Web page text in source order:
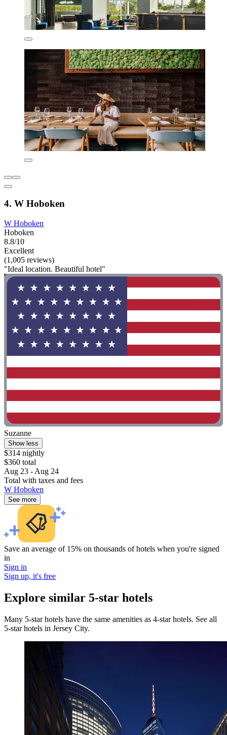
4. W Hoboken
W Hoboken
Hoboken
8.8/10
Excellent
(1,005 reviews)
"Ideal location. Beautiful hotel"
Suzanne
Show less
$314 nightly
$360 total
Aug 23 - Aug 24
Total with taxes and fees
W Hoboken
See more
Save an average of 15% on thousands of hotels when you're signed
in
Sign in
Sign up, it's free
Explore similar 5-star hotels
Many 5-star hotels have the same amenities as 4-star hotels. See all
5-star hotels in Jersey City.